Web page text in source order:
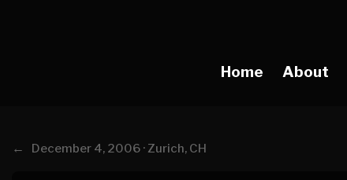
Home About
← December 4, 2006 · Zurich, CH